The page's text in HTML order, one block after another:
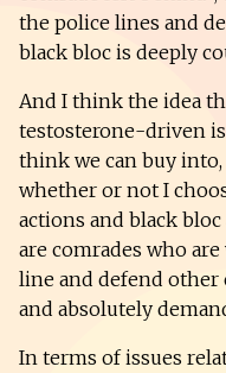
the police lines and
black bloc is deeply
And I think the idea
testosterone-driven is
think we can buy
whether or not I
actions and black
are comrades who
line and defend other
and absolutely
In terms of issues